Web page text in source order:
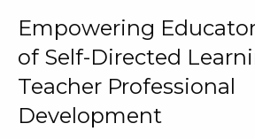
Empowering
of Self-Directed
Teacher Professional
Development